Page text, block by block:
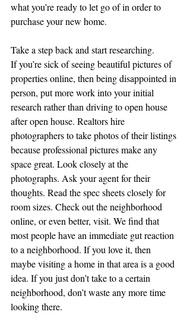
what you’re ready to let go of in order to
purchase your new home.
Take a step back and start researching.
If you’re sick of seeing beautiful pictures of
properties online, then being disappointed in
person, put more work into your initial
research rather than driving to open house
after open house. Realtors hire
photographers to take photos of their listings
because professional pictures make any
space great. Look closely at the
photographs. Ask your agent for their
thoughts. Read the spec sheets closely for
room sizes. Check out the neighborhood
online, or even better, visit. We find that
most people have an immediate gut reaction
to a neighborhood. If you love it, then
maybe visiting a home in that area is a good
idea. If you just don’t take to a certain
neighborhood, don’t waste any more time
looking there.